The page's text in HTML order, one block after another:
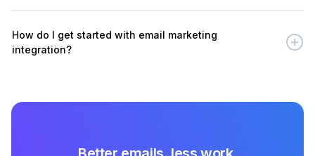
How do I get started with email marketing
integration?